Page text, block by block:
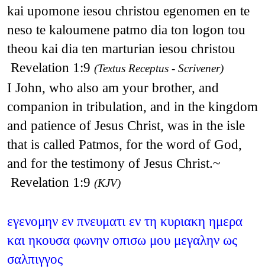
kai upomone iesou christou egenomen en te
neso te kaloumene patmo dia ton logon tou
theou kai dia ten marturian iesou christou
Revelation 1:9 (Textus Receptus - Scrivener)
I John, who also am your brother, and
companion in tribulation, and in the kingdom
and patience of Jesus Christ, was in the isle
that is called Patmos, for the word of God,
and for the testimony of Jesus Christ.~
Revelation 1:9 (KJV)
εγενομην εν πνευματι εν τη κυριακη ημερα
και ηκουσα φωνην οπισω μου μεγαλην ως
σαλπιγγος